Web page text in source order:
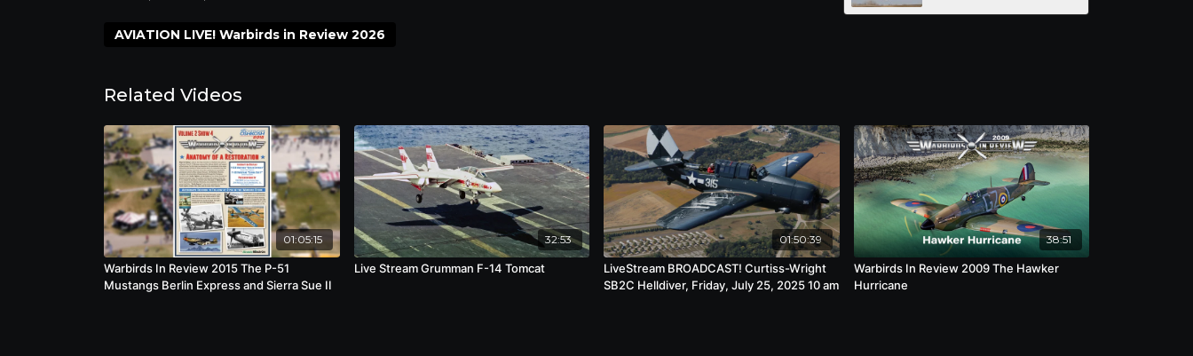
AVIATION LIVE! Warbirds in Review 2026
Related Videos
01:05:15
Warbirds In Review 2015 The P-51
Mustangs Berlin Express and Sierra Sue II
32:53
Live Stream Grumman F-14 Tomcat
01:50:39
LiveStream BROADCAST! Curtiss-Wright
SB2C Helldiver, Friday, July 25, 2025 10 am
38:51
Warbirds In Review 2009 The Hawker
Hurricane